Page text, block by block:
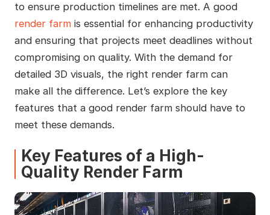
to ensure production timelines are met. A good
render farmis essential for enhancing productivity
and ensuring that projects meet deadlines without
compromising on quality. With the demand for
detailed 3D visuals, the right render farm can
make all the difference. Let’s explore the key
features that a good render farm should have to
meet these demands.
Key Features of a High-
Quality Render Farm